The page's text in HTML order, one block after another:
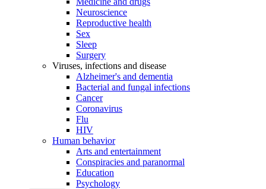
Neuroscience
Reproductive health
Sex
Sleep
Surgery
Viruses, infections and disease
Alzheimer's and dementia
Bacterial and fungal infections
Cancer
Coronavirus
Flu
HIV
Human behavior
Arts and entertainment
Conspiracies and paranormal
Education
Psychology